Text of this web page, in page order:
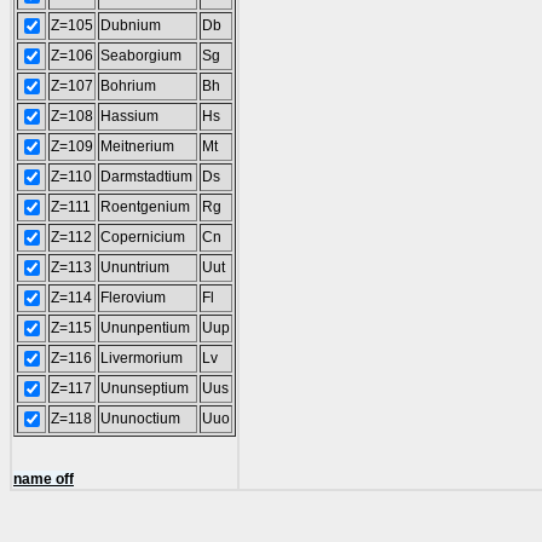
Z=105 Dubnium
Db
Z=106 Seaborgium
Sg
Z=107
Bohrium
Bh
Z=108 Hassium
Hs
Z=109
Meitnerium
Mt
Z=110
Darmstadtium
Ds
Z=111
Roentgenium
Rg
Z=112 Copernicium
Cn
Z=113
Ununtrium
Uut
Z=114
Flerovium
Fl
Z=115 Ununpentium
Uup
Z=116
Livermorium
Lv
Z=117
Ununseptium
Uus
Z=118 Ununoctium Uuo
name off